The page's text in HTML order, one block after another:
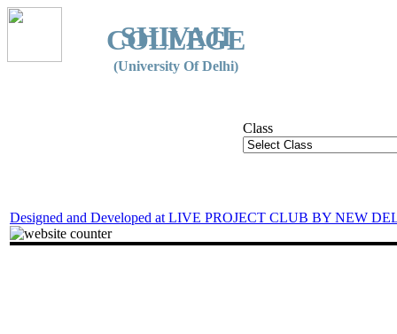
SHIVAJI
COLLEGE
(University Of Delhi)
Class
Designed and Developed at LIVE PROJECT CLUB BY NEW